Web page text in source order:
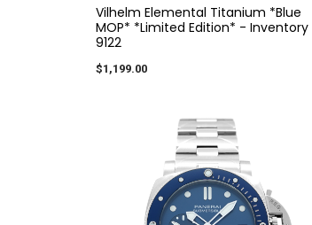
Vilhelm Elemental Titanium *Blue
MOP* *Limited Edition* - Inventory
9122
$1,199.00